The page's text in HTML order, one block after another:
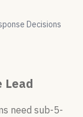
Decisions
Lead
need sub-5-